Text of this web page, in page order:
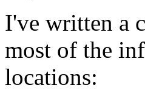
I've written a
most of the
locations: